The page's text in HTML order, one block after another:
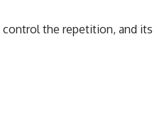
control the repetition, and its